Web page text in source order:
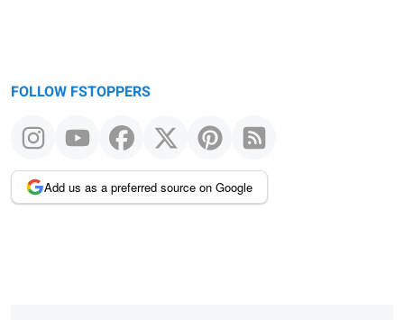
FOLLOW FSTOPPERS
Add us as a preferred source on Google